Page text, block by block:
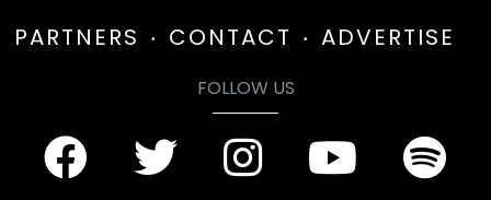
PARTNERS
CONTACT ADVERTISE
FOLLOW US